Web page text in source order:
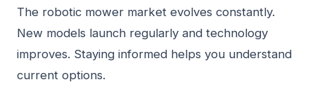
The robotic mower market evolves constantly.
New models launch regularly and technology
improves. Staying informed helps you understand
current options.